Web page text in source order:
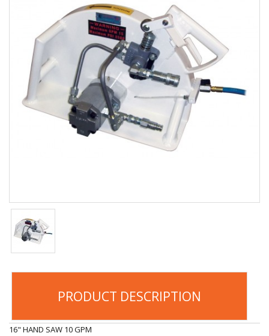
Employee Login
New Products
Careers
PRODUCT DESCRIPTION
16" HAND SAW 10 GPM